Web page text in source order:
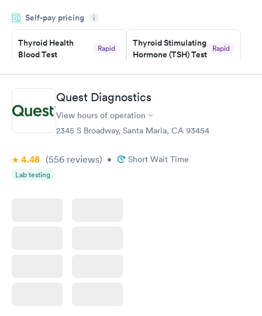
situation.
Self-pay pricing i
Thyroid Health
Blood Test
Rapid
Book now
Thyroid Stimulating
Hormone (TSH) Test
Rapid
Book now
Women's Health
Blood Test
Rapid
Quest Diagnostics
View hours of operation
2345 S Broadway, Santa Maria, CA 93454
4.48 (556 reviews) • Short Wait Time
Lab testing